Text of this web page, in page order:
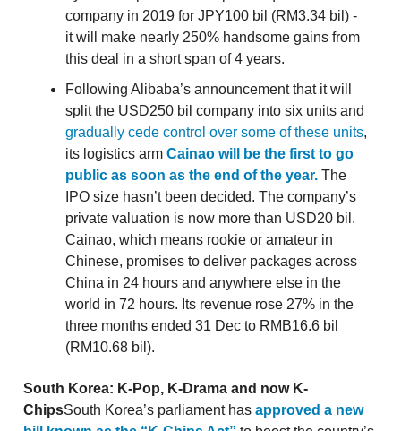
company in 2019 for JPY100 bil (RM3.34 bil) -
it will make nearly 250% handsome gains from
this deal in a short span of 4 years.
Following Alibaba’s announcement that it will
split the USD250 bil company into six units and
gradually cede control over some of these units,
its logistics arm Cainao will be the first to go
public as soon as the end of the year. The
IPO size hasn’t been decided. The company’s
private valuation is now more than USD20 bil.
Cainao, which means rookie or amateur in
Chinese, promises to deliver packages across
China in 24 hours and anywhere else in the
world in 72 hours. Its revenue rose 27% in the
three months ended 31 Dec to RMB16.6 bil
(RM10.68 bil).
South Korea: K-Pop, K-Drama and now K-
ChipsSouth Korea’s parliament has approved a new